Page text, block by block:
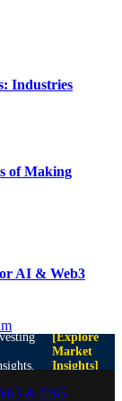
Industries
of Making
AI & Web3
[Explore
Market
Insights]